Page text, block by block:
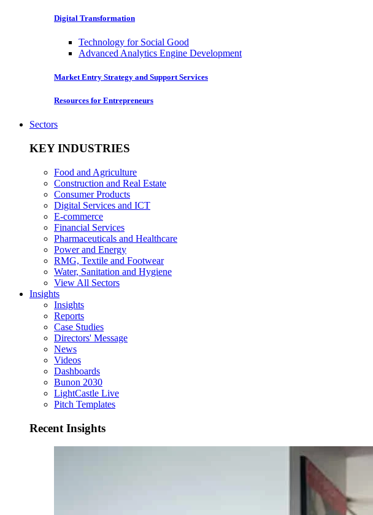
Digital Transformation
Technology for Social Good
Advanced Analytics Engine Development
Market Entry Strategy and Support Services
Resources for Entrepreneurs
Sectors
KEY INDUSTRIES
Food and Agriculture
Construction and Real Estate
Consumer Products
Digital Services and ICT
E-commerce
Financial Services
Pharmaceuticals and Healthcare
Power and Energy
RMG, Textile and Footwear
Water, Sanitation and Hygiene
View All Sectors
Insights
Insights
Reports
Case Studies
Directors' Message
News
Videos
Dashboards
Bunon 2030
LightCastle Live
Pitch Templates
Recent Insights